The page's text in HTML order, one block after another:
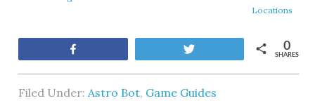
Locations
SHARES
0
Filed Under:Astro Bot, Game Guides